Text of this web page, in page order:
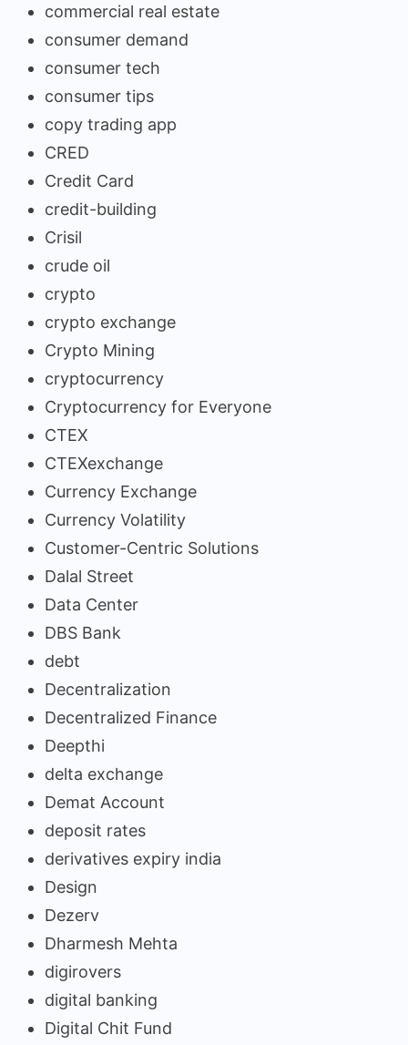
commercial real estate
consumer demand
consumer tech
consumer tips
copy trading app
CRED
Credit Card
credit-building
Crisil
crude oil
crypto
crypto exchange
Crypto Mining
cryptocurrency
Cryptocurrency for Everyone
CTEX
CTEXexchange
Currency Exchange
Currency Volatility
Customer-Centric Solutions
Dalal Street
Data Center
DBS Bank
debt
Decentralization
Decentralized Finance
Deepthi
delta exchange
Demat Account
deposit rates
derivatives expiry india
Design
Dezerv
Dharmesh Mehta
digirovers
digital banking
Digital Chit Fund